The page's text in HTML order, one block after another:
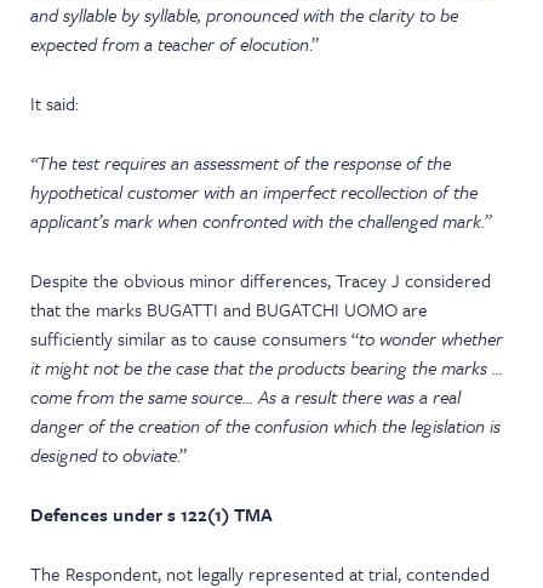
and syllable by syllable, pronounced with the clarity to be
expected from a teacher of elocution.”
It said:
“The test requires an assessment of the response of the
hypothetical customer with an imperfect recollection of the
applicant’s mark when confronted with the challenged mark.”
Despite the obvious minor differences, Tracey J considered
that the marks BUGATTI and BUGATCHI UOMO are
sufficiently similar as to cause consumers “to wonder whether
it might not be the case that the products bearing the marks …
come from the same source… As a result there was a real
danger of the creation of the confusion which the legislation is
designed to obviate.”
Defences under s 122(1) TMA
The Respondent, not legally represented at trial, contended